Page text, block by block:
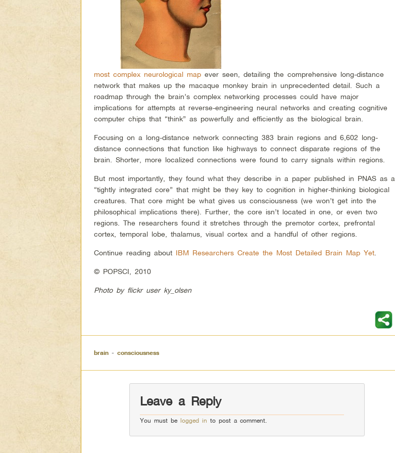
most complex neurological map ever seen, detailing the comprehensive long-distance
network that makes up the macaque monkey brain in unprecedented detail. Such a
roadmap through the brain’s complex networking processes could have major
implications for attempts at reverse-engineering neural networks and creating cognitive
computer chips that “think” as powerfully and efficiently as the biological brain.
Focusing on a long-distance network connecting 383 brain regions and 6,602 long-
distance connections that function like highways to connect disparate regions of the
brain. Shorter, more localized connections were found to carry signals within regions.
But most importantly, they found what they describe in a paper published in PNAS as a
“tightly integrated core” that might be they key to cognition in higher-thinking biological
creatures. That core might be what gives us consciousness (we won’t get into the
philosophical implications there). Further, the core isn’t located in one, or even two
regions. The researchers found it stretches through the premotor cortex, prefrontal
cortex, temporal lobe, thalamus, visual cortex and a handful of other regions.
Continue reading about IBM Researchers Create the Most Detailed Brain Map Yet
© POPSCI, 2010
Photo by flickr user ky_olsen
brain - consciousness
Leave a Reply
You must be logged in to post a comment.